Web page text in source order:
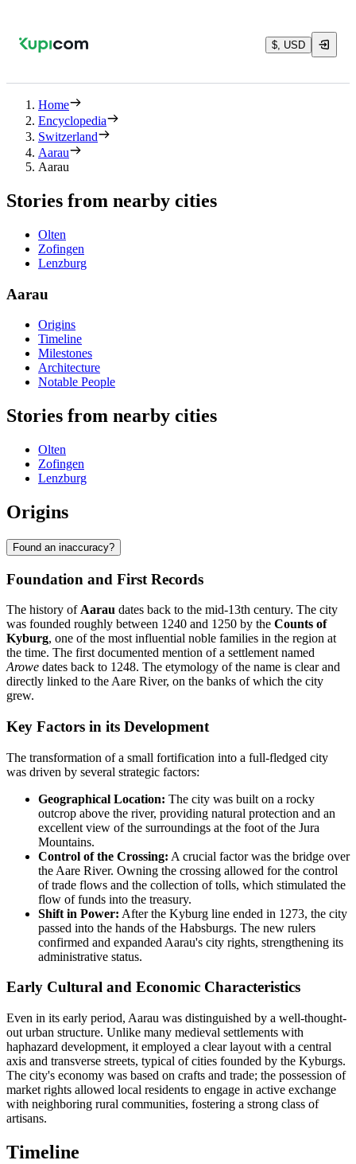
$, USD
Home
Encyclopedia
Switzerland
Aarau
Aarau
Stories from nearby cities
Olten
Zofingen
Lenzburg
Aarau
Origins
Timeline
Milestones
Architecture
Notable People
Stories from nearby cities
Olten
Zofingen
Lenzburg
Origins
Found an inaccuracy?
Foundation and First Records
The history of Aarau dates back to the mid-13th century. The city
was founded roughly between 1240 and 1250 by the Counts of
Kyburg, one of the most influential noble families in the region at
the time. The first documented mention of a settlement named
Arowe dates back to 1248. The etymology of the name is clear and
directly linked to the Aare River, on the banks of which the city
grew.
Key Factors in its Development
The transformation of a small fortification into a full-fledged city
was driven by several strategic factors:
Geographical Location: The city was built on a rocky
outcrop above the river, providing natural protection and an
excellent view of the surroundings at the foot of the Jura
Mountains.
Control of the Crossing: A crucial factor was the bridge over
the Aare River. Owning the crossing allowed for the control
of trade flows and the collection of tolls, which stimulated the
flow of funds into the treasury.
Shift in Power: After the Kyburg line ended in 1273, the city
passed into the hands of the Habsburgs. The new rulers
confirmed and expanded Aarau's city rights, strengthening its
administrative status.
Early Cultural and Economic Characteristics
Even in its early period, Aarau was distinguished by a well-thought-
out urban structure. Unlike many medieval settlements with
haphazard development, it employed a clear layout with a central
axis and transverse streets, typical of cities founded by the Kyburgs.
The city's economy was based on crafts and trade; the possession of
market rights allowed local residents to engage in active exchange
with neighboring rural communities, fostering a strong class of
artisans.
Timeline